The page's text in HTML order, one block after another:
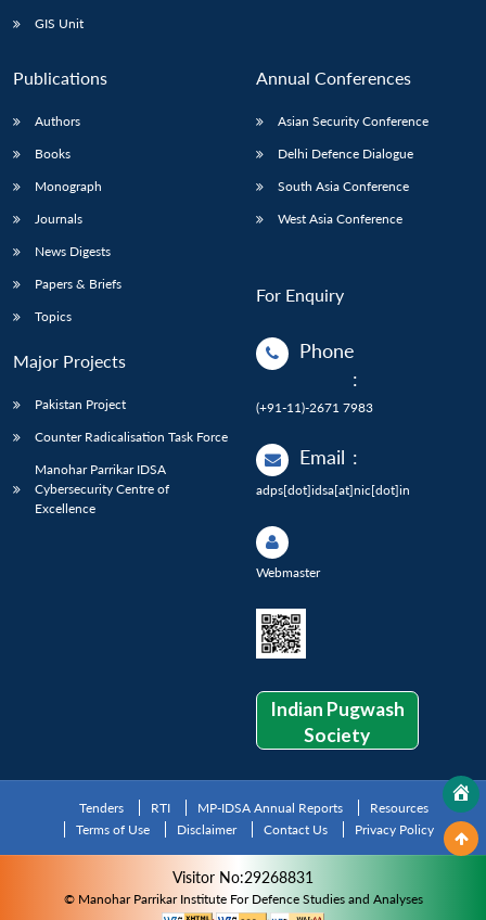
GIS Unit
Publications
Authors
Books
Monograph
Journals
News Digests
Papers & Briefs
Topics
Major Projects
Pakistan Project
Counter Radicalisation Task Force
Manohar Parrikar IDSA
Cybersecurity Centre of
Excellence
Annual Conferences
Asian Security Conference
Delhi Defence Dialogue
South Asia Conference
West Asia Conference
For Enquiry
Phone
:
(+91-11)-2671 7983
Email :
adps[dot]idsa[at]nic[dot]in
Webmaster
Indian Pugwash
Society
Tenders RTI MP-IDSA Annual Reports
Resources
Terms of Use
Disclaimer Contact Us Privacy Policy
Visitor No:29268831
© Manohar Parrikar Institute For Defence Studies and Analyses